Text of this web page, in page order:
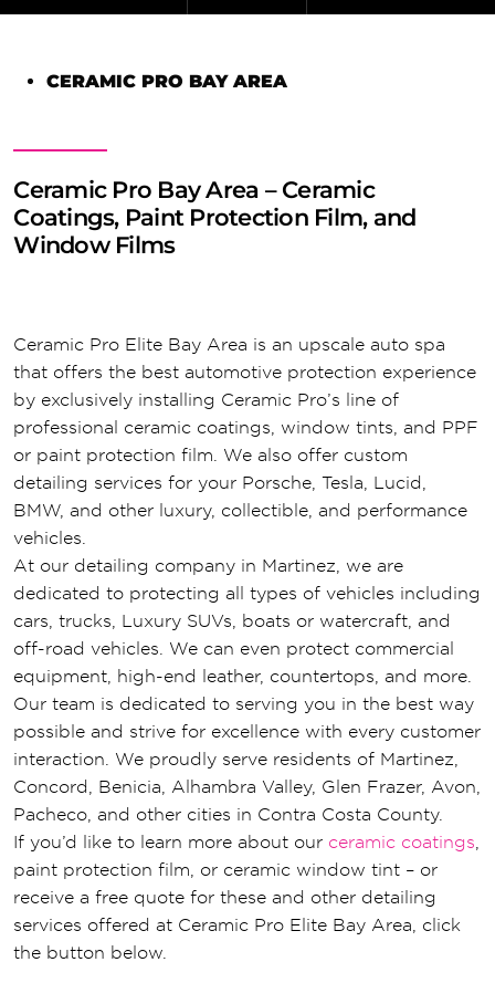
CERAMIC PRO BAY AREA
Ceramic Pro Bay Area – Ceramic
Coatings, Paint Protection Film, and
Window Films
Ceramic Pro Elite Bay Area is an upscale auto spa
that offers the best automotive protection experience
by exclusively installing Ceramic Pro’s line of
professional ceramic coatings, window tints, and PPF
or paint protection film. We also offer custom
detailing services for your Porsche, Tesla, Lucid,
BMW, and other luxury, collectible, and performance
vehicles.
At our detailing company in Martinez, we are
dedicated to protecting all types of vehicles including
cars, trucks, Luxury SUVs, boats or watercraft, and
off-road vehicles. We can even protect commercial
equipment, high-end leather, countertops, and more.
Our team is dedicated to serving you in the best way
possible and strive for excellence with every customer
interaction. We proudly serve residents of Martinez,
Concord, Benicia, Alhambra Valley, Glen Frazer, Avon,
Pacheco, and other cities in Contra Costa County.
If you’d like to learn more about our ceramic coatings
paint protection film, or ceramic window tint – or
receive a free quote for these and other detailing
services offered at Ceramic Pro Elite Bay Area, click
the button below.